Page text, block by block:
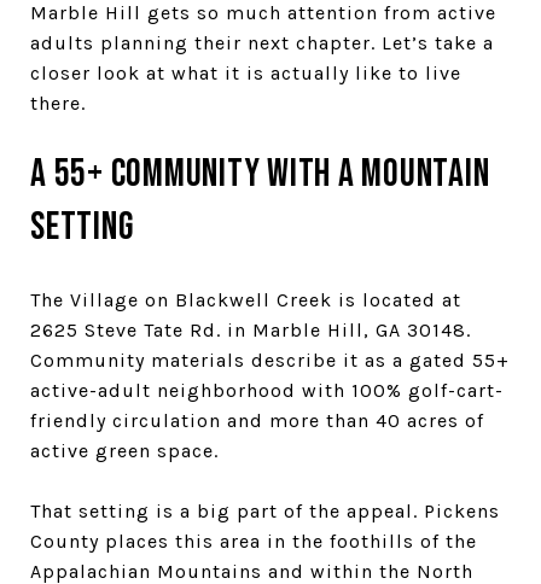
Marble Hill gets so much attention from active
adults planning their next chapter. Let’s take a
closer look at what it is actually like to live
there.
A 55+ community with a mountain
setting
The Village on Blackwell Creek is located at
2625 Steve Tate Rd. in Marble Hill, GA 30148.
Community materials describe it as a gated 55+
active-adult neighborhood with 100% golf-cart-
friendly circulation and more than 40 acres of
active green space.
That setting is a big part of the appeal. Pickens
County places this area in the foothills of the
Appalachian Mountains and within the North